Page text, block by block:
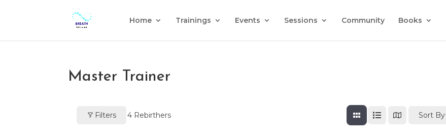
Home Trainings Events Sessions Community Books
Master Trainer
Filters 4 Rebirthers Sort By